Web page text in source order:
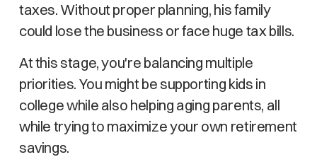
taxes. Without proper planning, his family
could lose the business or face huge tax bills.
At this stage, you're balancing multiple
priorities. You might be supporting kids in
college while also helping aging parents, all
while trying to maximize your own retirement
savings.